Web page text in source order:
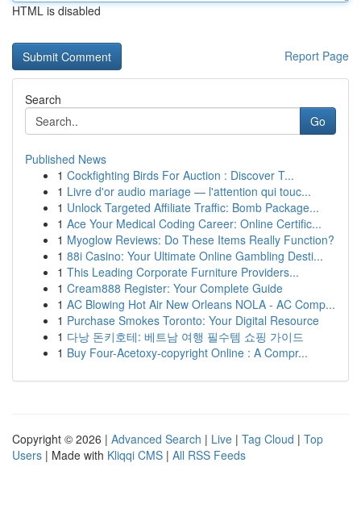
HTML is disabled
Report Page
Search
Go
Published News
1 Cockfighting Birds For Auction : Discover T...
1 Livre d'or audio mariage — l'attention qui touc...
1 Unlock Targeted Affiliate Traffic: Bomb Package...
1 Ace Your Medical Coding Career: Online Certific...
1 Myoglow Reviews: Do These Items Really Function?
1 88i Casino: Your Ultimate Online Gambling Desti...
1 This Leading Corporate Furniture Providers...
1 Cream888 Register: Your Complete Guide
1 AC Blowing Hot Air New Orleans NOLA - AC Comp...
1 Purchase Smokes Toronto: Your Digital Resource
1 다낭 돈키호테: 베트남 여행 필수템 쇼핑 가이드
1 Buy Four-Acetoxy-copyright Online : A Compr...
Copyright © 2026 | Advanced Search | Live | Tag Cloud | Top
Users | Made with Kliqqi CMS | All RSS Feeds